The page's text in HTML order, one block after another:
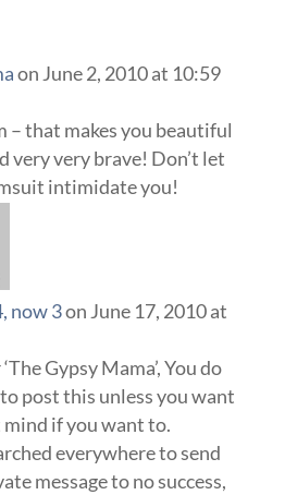
on June 2, 2010 at 10:59
– that makes you beautiful
very very brave! Don’t let
intimidate you!
now 3on June 17, 2010 at
Gypsy Mama’, You do
post this unless you want
mind if you want to.
everywhere to send
message to no success,